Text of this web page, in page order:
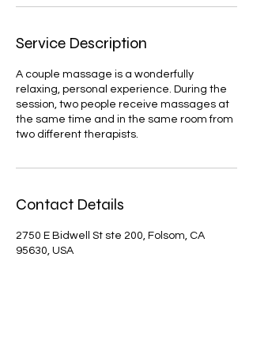
Service Description
A couple massage is a wonderfully
relaxing, personal experience. During the
session, two people receive massages at
the same time and in the same room from
two different therapists.
Contact Details
2750 E Bidwell St ste 200, Folsom, CA
95630, USA